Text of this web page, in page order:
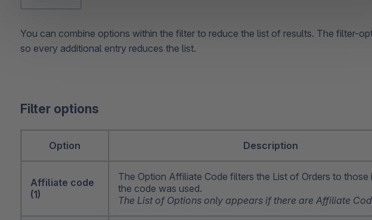
You can combine options within the filter to reduce the list of results. The filter-
so every additional entry reduces the list.
Filter options
Option Description
Affiliate code
(1)
The Option Affiliate Code filters the List of Orders to those
the code was used.
The List of Options only appears if there are Affiliate